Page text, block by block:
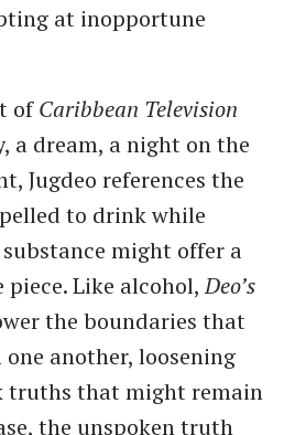
at inopportune
ofCaribbean Television
a dream, a night on the
Jugdeo references the
to drink while
might offer a
Like alcohol,Deo’s
the boundaries that
another, loosening
truths that might remain
the unspoken truth